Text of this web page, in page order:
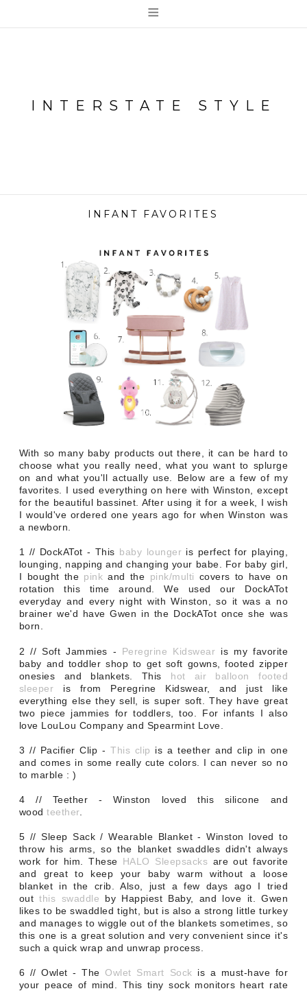
≡
INTERSTATE STYLE
INFANT FAVORITES
With so many baby products out there, it can be hard to
choose what you really need, what you want to splurge
on and what you'll actually use. Below are a few of my
favorites. I used everything on here with Winston, except
for the beautiful bassinet. After using it for a week, I wish
I would've ordered one years ago for when Winston was
a newborn.
1 // DockATot - This baby lounger is perfect for playing,
lounging, napping and changing your babe. For baby girl,
I bought the pink and the pink/multi covers to have on
rotation this time around. We used our DockATot
everyday and every night with Winston, so it was a no
brainer we'd have Gwen in the DockATot once she was
born.
2 // Soft Jammies - Peregrine Kidswear is my favorite
baby and toddler shop to get soft gowns, footed zipper
onesies and blankets. This hot air balloon footed
sleeper is from Peregrine Kidswear, and just like
everything else they sell, is super soft.They have great
two piece jammies for toddlers, too. For infants I also
love LouLou Company and Spearmint Love.
3 // Pacifier Clip -This clip is a teether and clip in one
and comes in some really cute colors. I can never so no
to marble : )
4 // Teether - Winston loved this silicone and
woodteether.
5 // Sleep Sack / Wearable Blanket - Winston loved to
throw his arms, so the blanket swaddles didn't always
work for him. These HALO Sleepsacks are out favorite
and great to keep your baby warm without a loose
blanket in the crib. Also, just a few days ago I tried
outthis swaddle by Happiest Baby, and love it. Gwen
likes to be swaddled tight, but is also a strong little turkey
and manages to wiggle out of the blankets sometimes, so
this one is a great solution and very convenient since it's
such a quick wrap and unwrap process.
6 // Owlet - The Owlet Smart Sock is a must-have for
your peace of mind. This tiny sock monitors heart rate